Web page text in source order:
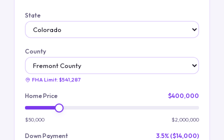
State
County
FHA Limit: $541,287
Home Price $400,000
$50,000 $2,000,000
Down Payment 3.5% ($14,000)